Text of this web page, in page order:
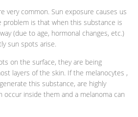
very common. Sun exposure causes us
problem is that when this substance is
(due to age, hormonal changes, etc.)
sun spots arise.
on the surface, they are being
layers of the skin. If the melanocytes ,
this substance, are highly
occur inside them and a melanoma can